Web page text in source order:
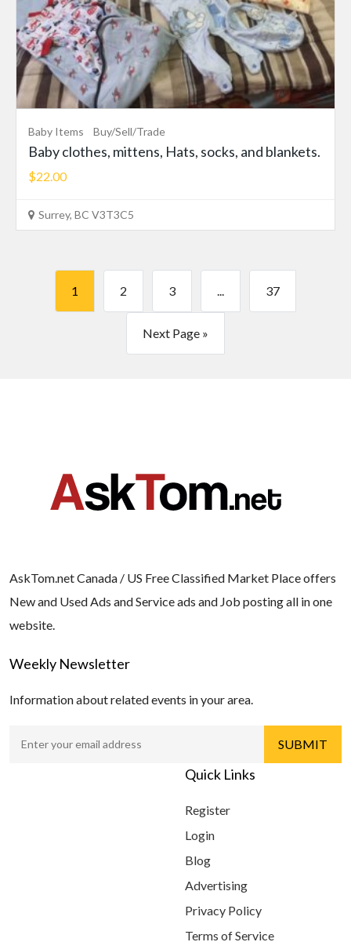
Baby Items Buy/Sell/Trade
Baby clothes, mittens, Hats, socks, and blankets.
$22.00
Surrey, BC V3T3C5
1 2 3 ... 37
Next Page »
AskTom.net Canada / US Free Classified Market Place offers
New and Used Ads and Service ads and Job posting all in one
website.
Weekly Newsletter
Information about related events in your area.
Quick Links
Register
Login
Blog
Advertising
Privacy Policy
Terms of Service